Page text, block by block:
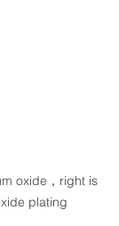
oxide，right is
plating